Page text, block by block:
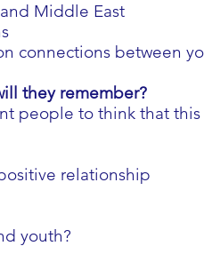
Middle East
connections between
they remember?
people to think that
relationship
youth?